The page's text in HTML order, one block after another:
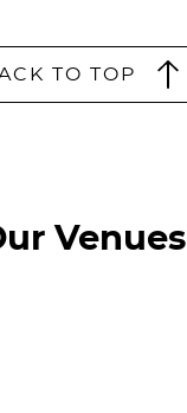
TO TOP
Venues